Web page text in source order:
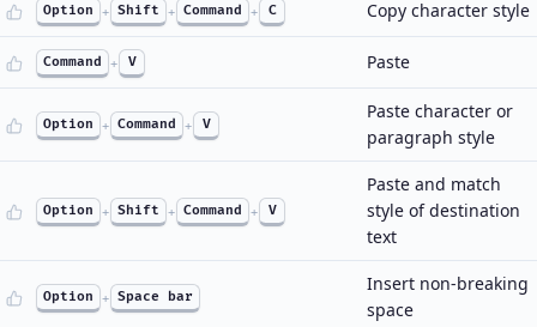
Option + Shift + Command + C Copy character style
Command + V Paste
Option + Command + V
Paste character or
paragraph style
Option + Shift + Command + V
Paste and match
style of destination
text
Option + Space bar
Insert non-breaking
space